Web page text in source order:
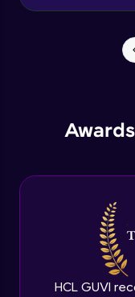
HCL GUVI